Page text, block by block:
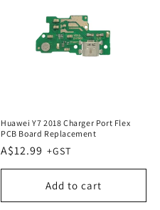
Huawei Y7 2018 Charger Port Flex
PCB Board Replacement
Regular
price
A$12.99
Add to cart